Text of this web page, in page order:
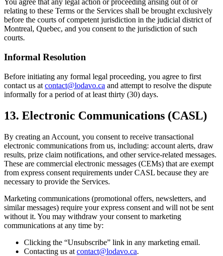
You agree that any legal action or proceeding arising out of or
relating to these Terms or the Services shall be brought exclusively
before the courts of competent jurisdiction in the judicial district of
Montreal, Quebec, and you consent to the jurisdiction of such
courts.
Informal Resolution
Before initiating any formal legal proceeding, you agree to first
contact us at contact@lodavo.ca and attempt to resolve the dispute
informally for a period of at least thirty (30) days.
13. Electronic Communications (CASL)
By creating an Account, you consent to receive transactional
electronic communications from us, including: account alerts, draw
results, prize claim notifications, and other service-related messages.
These are commercial electronic messages (CEMs) that are exempt
from express consent requirements under CASL because they are
necessary to provide the Services.
Marketing communications (promotional offers, newsletters, and
similar messages) require your express consent and will not be sent
without it. You may withdraw your consent to marketing
communications at any time by:
Clicking the “Unsubscribe” link in any marketing email.
Contacting us at contact@lodavo.ca.